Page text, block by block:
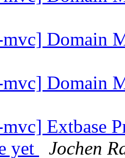
Domain
Domain
Extbase
yet
Jochen